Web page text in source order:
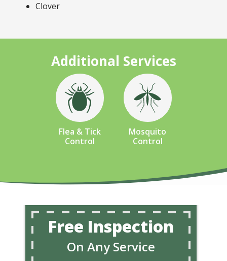
Clover
Additional Services
Image
Flea & Tick
Control
Image
Mosquito
Control
Free Inspection
On Any Service